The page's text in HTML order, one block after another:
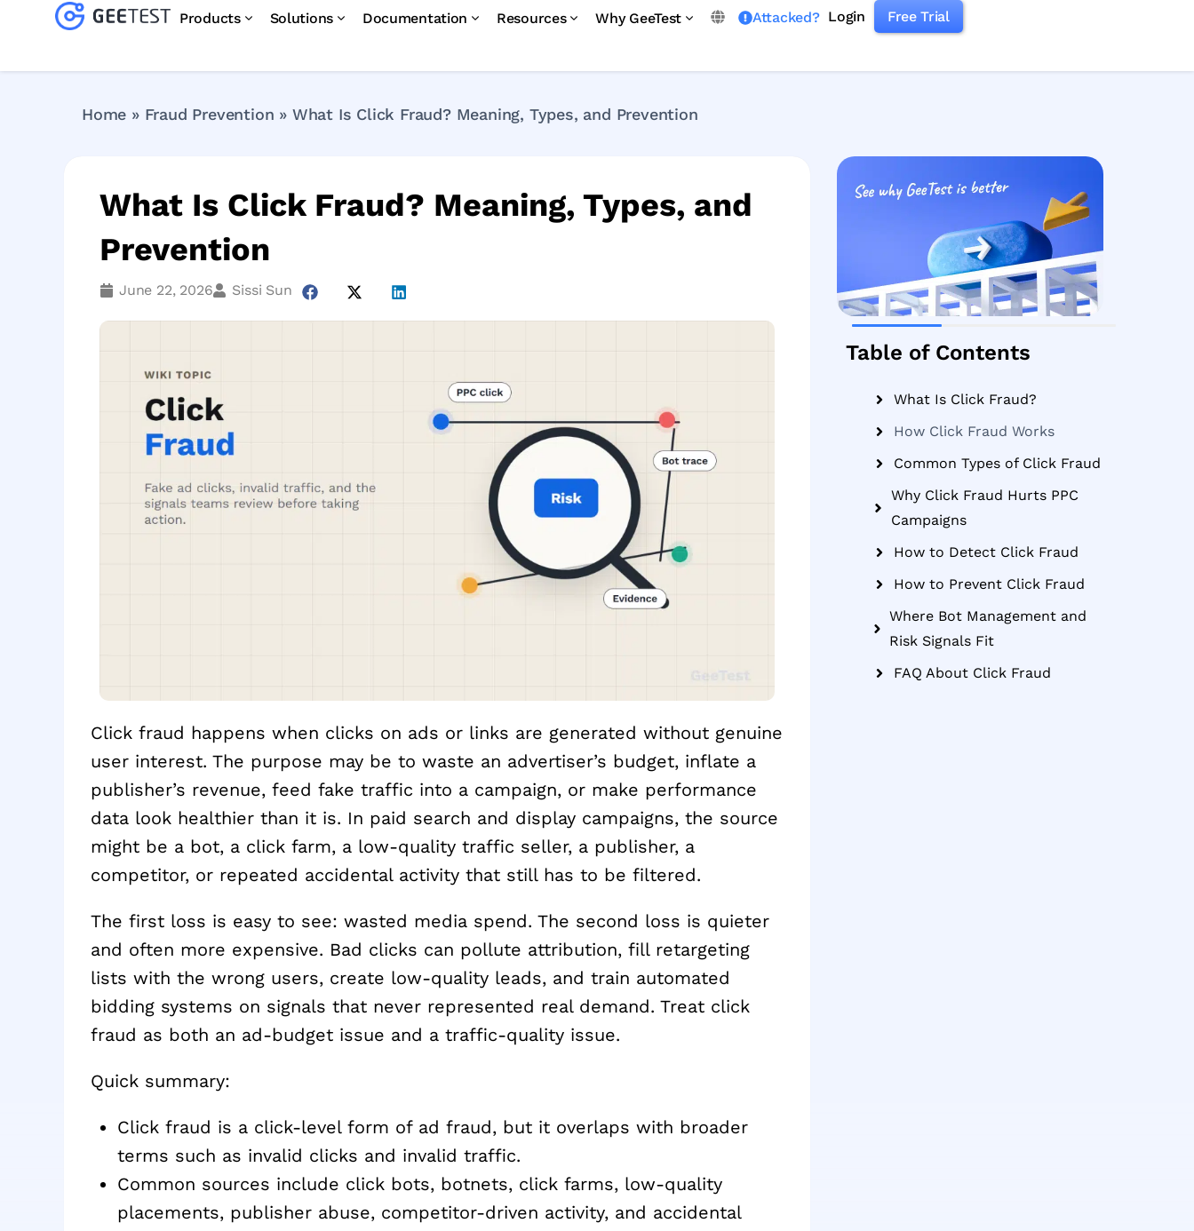
Products Solutions Documentation Resources Why GeeTest Attacked? Login Free Trial
Home » Fraud Prevention » What Is Click Fraud? Meaning, Types, and Prevention
What Is Click Fraud? Meaning, Types, and
Prevention
June 22, 2026 Sissi Sun
Click fraud happens when clicks on ads or links are generated without genuine
user interest. The purpose may be to waste an advertiser’s budget, inflate a
publisher’s revenue, feed fake traffic into a campaign, or make performance
data look healthier than it is. In paid search and display campaigns, the source
might be a bot, a click farm, a low-quality traffic seller, a publisher, a
competitor, or repeated accidental activity that still has to be filtered.
The first loss is easy to see: wasted media spend. The second loss is quieter
and often more expensive. Bad clicks can pollute attribution, fill retargeting
lists with the wrong users, create low-quality leads, and train automated
bidding systems on signals that never represented real demand. Treat click
fraud as both an ad-budget issue and a traffic-quality issue.
Quick summary:
Click fraud is a click-level form of ad fraud, but it overlaps with broader
terms such as invalid clicks and invalid traffic.
Common sources include click bots, botnets, click farms, low-quality
placements, publisher abuse, competitor-driven activity, and accidental
Table of Contents
What Is Click Fraud?
How Click Fraud Works
Common Types of Click Fraud
Why Click Fraud Hurts PPC
Campaigns
How to Detect Click Fraud
How to Prevent Click Fraud
Where Bot Management and
Risk Signals Fit
FAQ About Click Fraud